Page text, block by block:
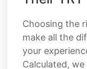
make all the
your
Calculated,
with a truly
men's